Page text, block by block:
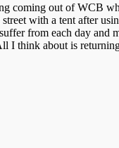
coming out of WCB
with a tent after
from each day and
I think about is